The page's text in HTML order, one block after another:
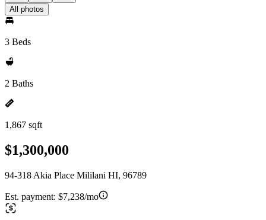
All photos
3 Beds
2 Baths
1,867 sqft
$1,300,000
94-318 Akia Place Mililani HI, 96789
Est. payment: $7,238/mo